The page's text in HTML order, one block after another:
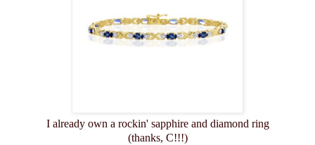
I already own a rockin' sapphire and diamond ring
(thanks, C!!!)